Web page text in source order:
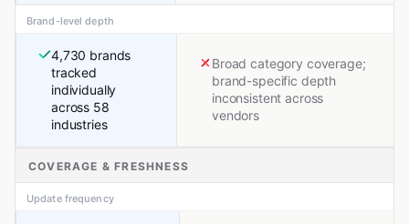
Brand-level depth
4,730 brands
tracked
individually
across 58
industries
Broad category coverage;
brand-specific depth
inconsistent across
vendors
COVERAGE & FRESHNESS
Update frequency